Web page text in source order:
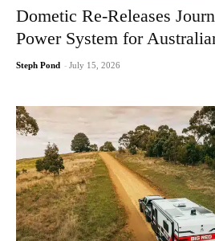
Dometic Re-Releases
Power System for
Steph Pond - July 15, 2026